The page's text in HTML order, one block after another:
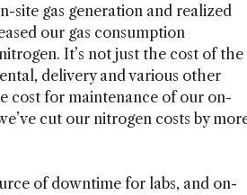
site gas generation and realized
our gas consumption
It’s not just the cost of the
delivery and various other
cost for maintenance of our on-
cut our nitrogen costs by
of downtime for labs, and on-